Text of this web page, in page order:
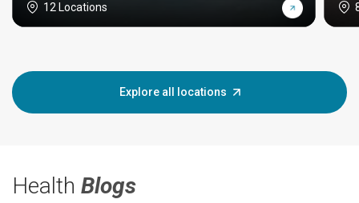
12 Locations
Explore all locations
Health Blogs